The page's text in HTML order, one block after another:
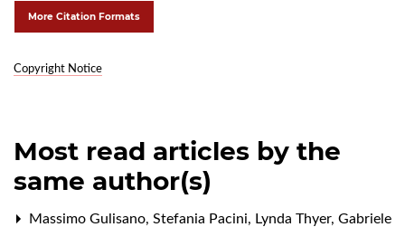
More Citation Formats
Copyright Notice
Most read articles by the
same author(s)
Massimo Gulisano, Stefania Pacini, Lynda Thyer, Gabriele